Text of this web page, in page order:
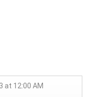
at 12:00 AM